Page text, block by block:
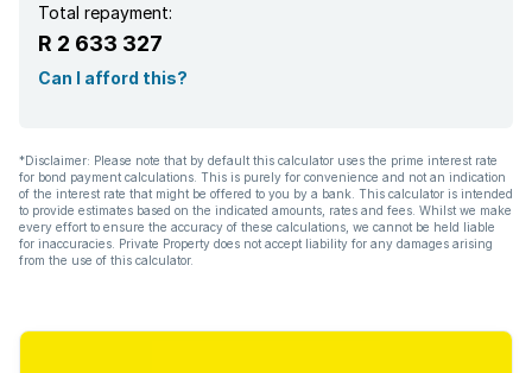
Total repayment:
R 2 633 327
Can I afford this?
*Disclaimer: Please note that by default this calculator uses the prime interest rate
for bond payment calculations. This is purely for convenience and not an indication
of the interest rate that might be offered to you by a bank. This calculator is intended
to provide estimates based on the indicated amounts, rates and fees. Whilst we make
every effort to ensure the accuracy of these calculations, we cannot be held liable
for inaccuracies. Private Property does not accept liability for any damages arising
from the use of this calculator.